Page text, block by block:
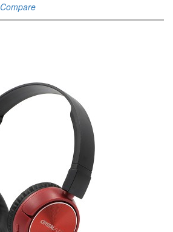
Compare